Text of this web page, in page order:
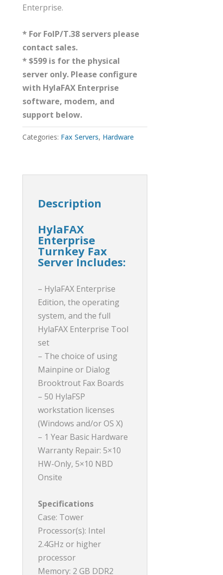
Enterprise.
* For FoIP/T.38 servers please
contact sales.
* $599 is for the physical
server only. Please configure
with HylaFAX Enterprise
software, modem, and
support below.
Categories: Fax Servers, Hardware
Description
HylaFAX
Enterprise
Turnkey Fax
Server Includes:
– HylaFAX Enterprise
Edition, the operating
system, and the full
HylaFAX Enterprise Tool
set
– The choice of using
Mainpine or Dialog
Brooktrout Fax Boards
– 50 HylaFSP
workstation licenses
(Windows and/or OS X)
– 1 Year Basic Hardware
Warranty Repair: 5×10
HW-Only, 5×10 NBD
Onsite
Specifications
Case: Tower
Processor(s): Intel
2.4GHz or higher
processor
Memory: 2 GB DDR2